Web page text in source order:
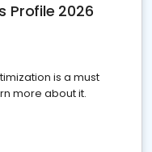
Profile 2026
is a must
more about it.